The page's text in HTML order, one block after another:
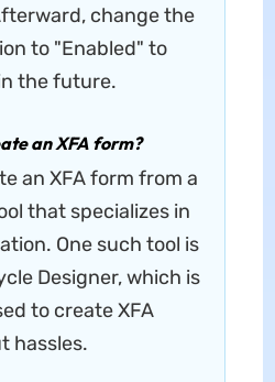
change the
to "Enabled" to
the future.
an XFA form?
an XFA form from a
that specializes in
One such tool is
Designer, which is
to create XFA
hassles.